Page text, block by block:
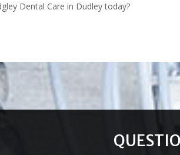
Dental Care in Dudley today?